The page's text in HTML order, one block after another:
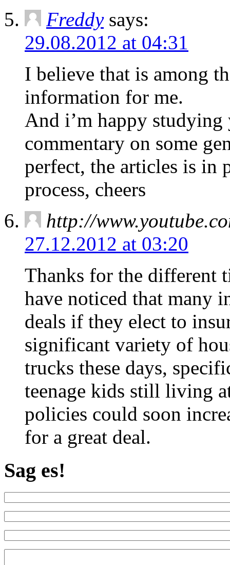
Freddy says:
29.08.2012 at 04:31
I believe that is among
information for mе.
And i’m happy
commentary on some
perfect, the articles is in
process, cheers
http://
27.12.2012 at 03:20
Thanks for the different
have noticed that many
deals if they elect to
significant variety of
trucks these days,
teenage kids still living
policies could soon
for a great deal.
Sag es!